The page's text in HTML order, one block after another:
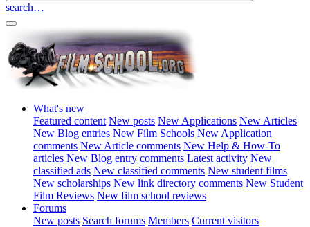
search…
What's new
Featured content New posts New Applications New Articles
New Blog entries New Film Schools New Application
comments New Article comments New Help & How-To
articles New Blog entry comments Latest activity New
classified ads New classified comments New student films
New scholarships New link directory comments New Student
Film Reviews New film school reviews
Forums
New posts Search forums Members Current visitors